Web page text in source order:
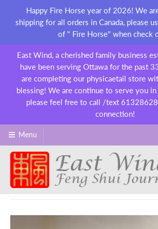
Happy Fire Horse year of 2026! We
shipping for all orders in Canada, please
of " Fire Horse" when check
East Wind, a cherished family business
have been serving Ottawa for the past
are completing our physicaetail store
blessing! We are continue to serve you in
please feel free to call /text
connection!
Menu